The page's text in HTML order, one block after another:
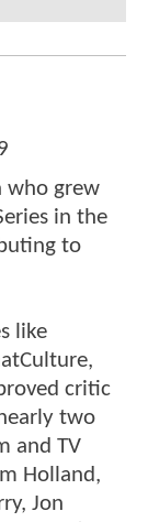
who grew
in the
to
like
critic
two
and TV
Holland,
Jon